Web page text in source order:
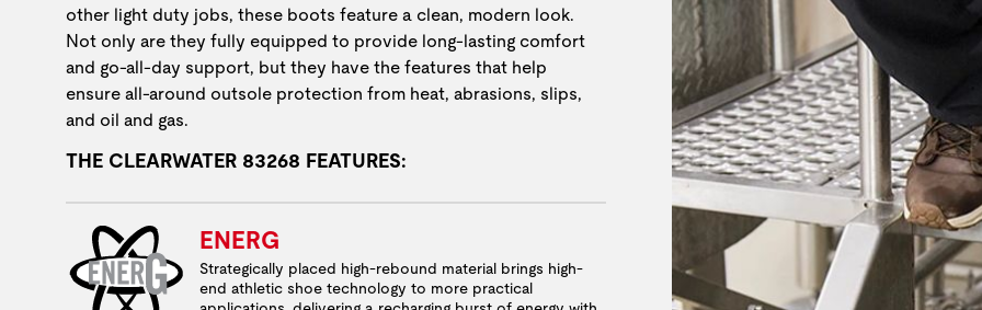
other light duty jobs, these boots feature a clean, modern look.
Not only are they fully equipped to provide long-lasting comfort
and go-all-day support, but they have the features that help
ensure all-around outsole protection from heat, abrasions, slips,
and oil and gas.
THE CLEARWATER 83268 FEATURES:
ENERG
Strategically placed high-rebound material brings high-
end athletic shoe technology to more practical